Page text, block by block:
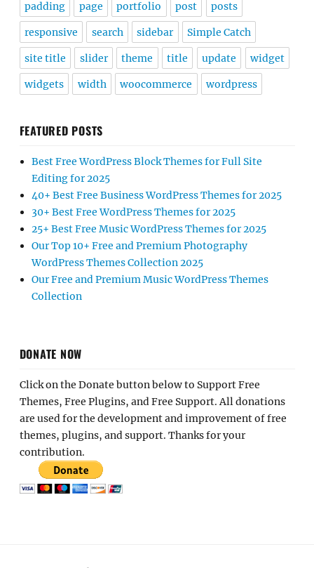
padding page portfolio post posts
responsive search sidebar Simple Catch
site title slider theme title update widget
widgets width woocommerce wordpress
FEATURED POSTS
Best Free WordPress Block Themes for Full Site
Editing for 2025
40+ Best Free Business WordPress Themes for 2025
30+ Best Free WordPress Themes for 2025
25+ Best Free Music WordPress Themes for 2025
Our Top 10+ Free and Premium Photography
WordPress Themes Collection 2025
Our Free and Premium Music WordPress Themes
Collection
DONATE NOW
Click on the Donate button below to Support Free
Themes, Free Plugins, and Free Support. All donations
are used for the development and improvement of free
themes, plugins, and support. Thanks for your
contribution.